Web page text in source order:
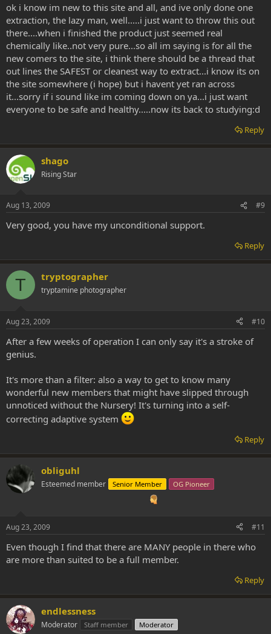
ok i know im new to this site and all, and ive only done one
extraction, the lazy man, well.....i just want to throw this out
there....when i finished the product just seemed real
chemically like..not very pure...so all im saying is for all the
new comers to the site, i think there should be a thread that
out lines the SAFEST or cleanest way to extract...i know its on
the site somewhere (i hope) but i havent yet ran across
it...sorry if i sound like im coming down on ya...i just want
everyone to be safe and healthy.....now its back to studying:d
Reply
shago
Rising Star
Aug 13, 2009 #9
Very good, you have my unconditional support.
Reply
T tryptographer
tryptamine photographer
Aug 23, 2009 #10
After a few weeks of operation I can only say it's a stroke of
genius.
It's more than a filter: also a way to get to know many
wonderful new members that might have slipped through
unnoticed without the Nursery! It's turning into a self-
correcting adaptive system
Reply
obliguhl
Esteemed member Senior Member OG Pioneer
Aug 23, 2009 #11
Even though I find that there are MANY people in there who
are more than suited to be a full member.
Reply
endlessness
Moderator Staff member Moderator